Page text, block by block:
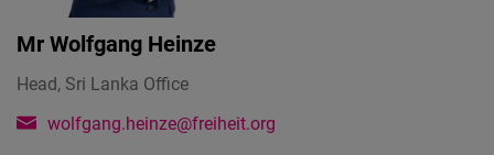
MrWolfgang Heinze
Head, Sri Lanka Office
wolfgang.heinze@freiheit.org